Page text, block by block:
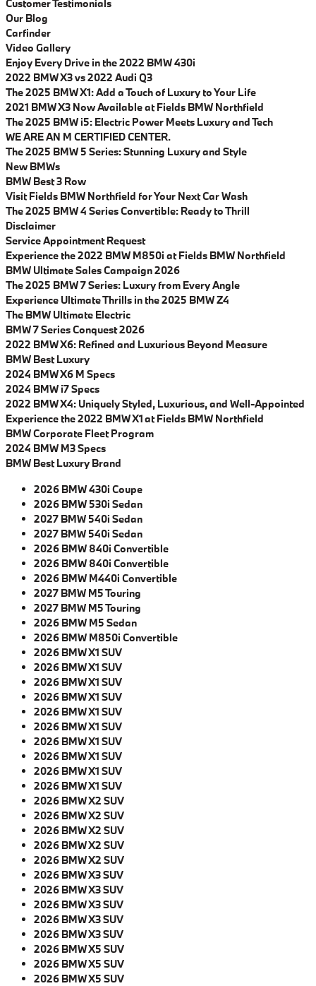
Customer Testimonials
Our Blog
Carfinder
Video Gallery
Enjoy Every Drive in the 2022 BMW 430i
2022 BMW X3 vs 2022 Audi Q3
The 2025 BMW X1: Add a Touch of Luxury to Your Life
2021 BMW X3 Now Available at Fields BMW Northfield
The 2025 BMW i5: Electric Power Meets Luxury and Tech
WE ARE AN M CERTIFIED CENTER.
The 2025 BMW 5 Series: Stunning Luxury and Style
New BMWs
BMW Best 3 Row
Visit Fields BMW Northfield for Your Next Car Wash
The 2025 BMW 4 Series Convertible: Ready to Thrill
Disclaimer
Service Appointment Request
Experience the 2022 BMW M850i at Fields BMW Northfield
BMW Ultimate Sales Campaign 2026
The 2025 BMW 7 Series: Luxury from Every Angle
Experience Ultimate Thrills in the 2025 BMW Z4
The BMW Ultimate Electric
BMW 7 Series Conquest 2026
2022 BMW X6: Refined and Luxurious Beyond Measure
BMW Best Luxury
2024 BMW X6 M Specs
2024 BMW i7 Specs
2022 BMW X4: Uniquely Styled, Luxurious, and Well-Appointed
Experience the 2022 BMW X1 at Fields BMW Northfield
BMW Corporate Fleet Program
2024 BMW M3 Specs
BMW Best Luxury Brand
2026 BMW 430i Coupe
2026 BMW 530i Sedan
2027 BMW 540i Sedan
2027 BMW 540i Sedan
2026 BMW 840i Convertible
2026 BMW 840i Convertible
2026 BMW M440i Convertible
2027 BMW M5 Touring
2027 BMW M5 Touring
2026 BMW M5 Sedan
2026 BMW M850i Convertible
2026 BMW X1 SUV
2026 BMW X1 SUV
2026 BMW X1 SUV
2026 BMW X1 SUV
2026 BMW X1 SUV
2026 BMW X1 SUV
2026 BMW X1 SUV
2026 BMW X1 SUV
2026 BMW X1 SUV
2026 BMW X1 SUV
2026 BMW X2 SUV
2026 BMW X2 SUV
2026 BMW X2 SUV
2026 BMW X2 SUV
2026 BMW X2 SUV
2026 BMW X3 SUV
2026 BMW X3 SUV
2026 BMW X3 SUV
2026 BMW X3 SUV
2026 BMW X3 SUV
2026 BMW X5 SUV
2026 BMW X5 SUV
2026 BMW X5 SUV